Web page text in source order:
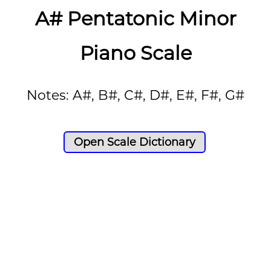
A# Pentatonic Minor
Piano Scale
Notes: A#, B#, C#, D#, E#, F#, G#
Open Scale Dictionary